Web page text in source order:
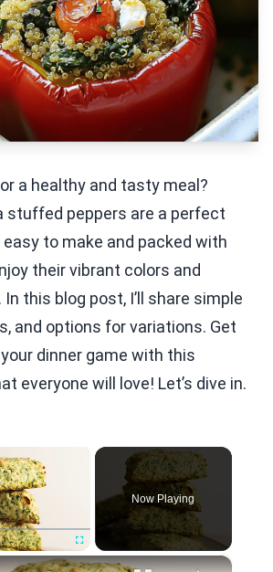
a healthy and tasty meal?
stuffed peppers are a perfect
to make and packed with
their vibrant colors and
this blog post, I’ll share simple
and options for variations. Get
dinner game with this
everyone will love! Let’s dive in.
Fullscreen
Now Playing
×